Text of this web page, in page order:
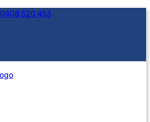
0408 520 453